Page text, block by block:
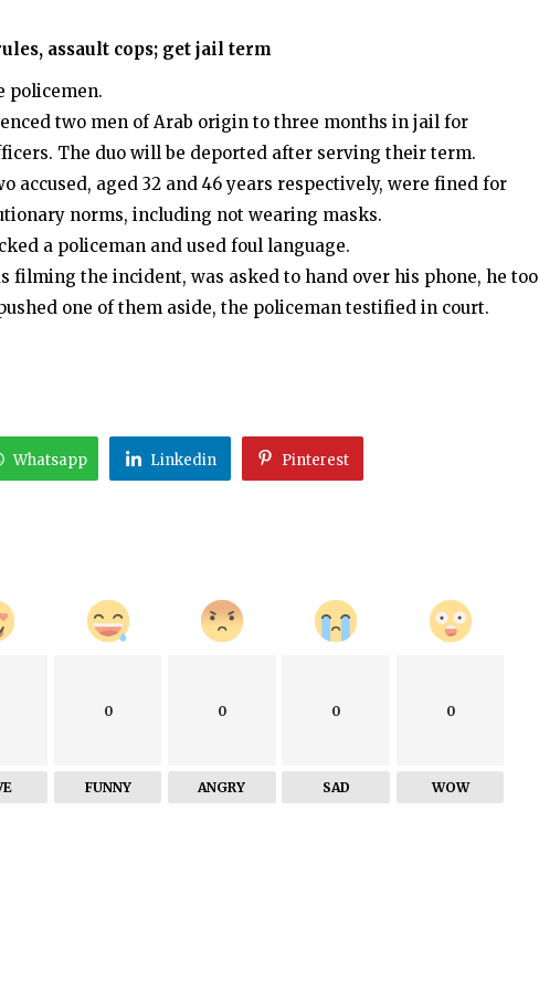
assault cops; get jail term
policemen.
two men of Arab origin to three months in jail for
The duo will be deported after serving their term.
accused, aged 32 and 46 years respectively, were fined for
norms, including not wearing masks.
a policeman and used foul language.
filming the incident, was asked to hand over his phone, he too
one of them aside, the policeman testified in court.
Whatsapp Linkedin Pinterest
0
FUNNY
0
ANGRY
0
SAD
0
WOW